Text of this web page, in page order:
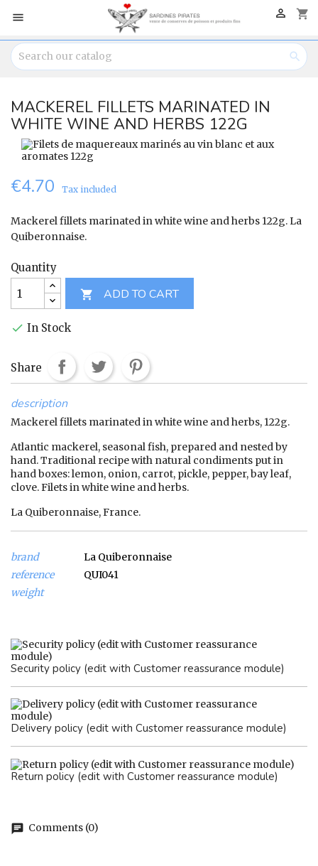
 shopping_cart


MACKEREL FILLETS MARINATED IN
WHITE WINE AND HERBS 122G
€4.70 Tax included
Mackerel fillets marinated in white wine and herbs 122g. La
Quiberonnaise.
Quantity

ADD TO CART
 In Stock
Share
description
Mackerel fillets marinated in white wine and herbs, 122g.
Atlantic mackerel, seasonal fish, prepared and nested by
hand. Traditional recipe with natural condiments put in
hand boxes: lemon, onion, carrot, pickle, pepper, bay leaf,
clove. Filets in white wine and herbs.
La Quiberonnaise, France.
brand
La Quiberonnaise
reference
QUI041
weight
Security policy (edit with Customer reassurance module)
Delivery policy (edit with Customer reassurance module)
Return policy (edit with Customer reassurance module)
chat Comments (0)